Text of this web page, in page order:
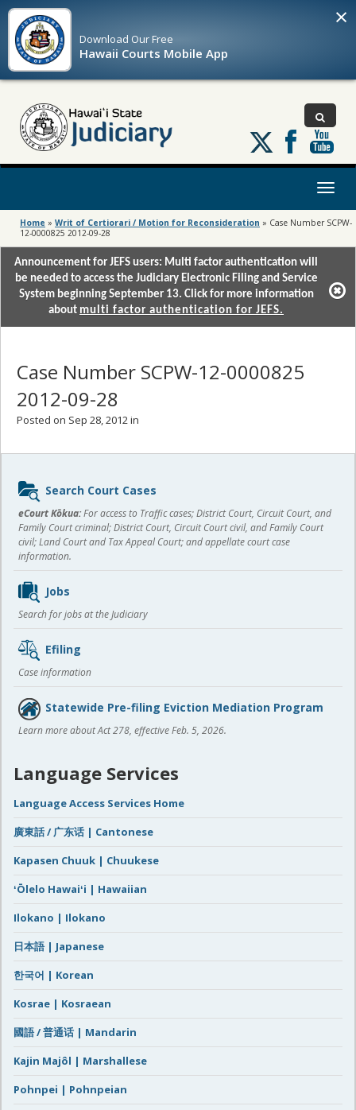
Download OurFree
Hawaii Courts Mobile App
×
Follow
us
on
Toggle
Home » Writ of Certiorari / Motion for Reconsideration » Case Number SCPW-
12-0000825 2012-09-28
Announcement for JEFS users: Multi factor authentication will
be needed to access the Judiciary Electronic Filing and Service
System beginning September 13. Click for more information
about multi factor authentication for JEFS.
Case Number SCPW-12-0000825
2012-09-28
Posted on Sep 28, 2012 in
Sidebar
content
Search Court Cases
eCourt Kōkua:For access to Traffic cases; District Court, Circuit Court, and
Family Court criminal; District Court, Circuit Court civil, and Family Court
civil; Land Court and Tax Appeal Court; and appellate court case
information.
Jobs
Search for jobs at the Judiciary
Efiling
Case information
Statewide Pre-filing Eviction Mediation Program
Learn more about Act 278, effective Feb. 5, 2026.
Language Services
Language Access Services Home
廣東話 / 广东话 | Cantonese
Kapasen Chuuk | Chuukese
ʻŌlelo Hawaiʻi | Hawaiian
Ilokano | Ilokano
日本語 | Japanese
한국어 | Korean
Kosrae | Kosraean
國語 / 普通话 | Mandarin
Kajin Majôl | Marshallese
Pohnpei | Pohnpeian